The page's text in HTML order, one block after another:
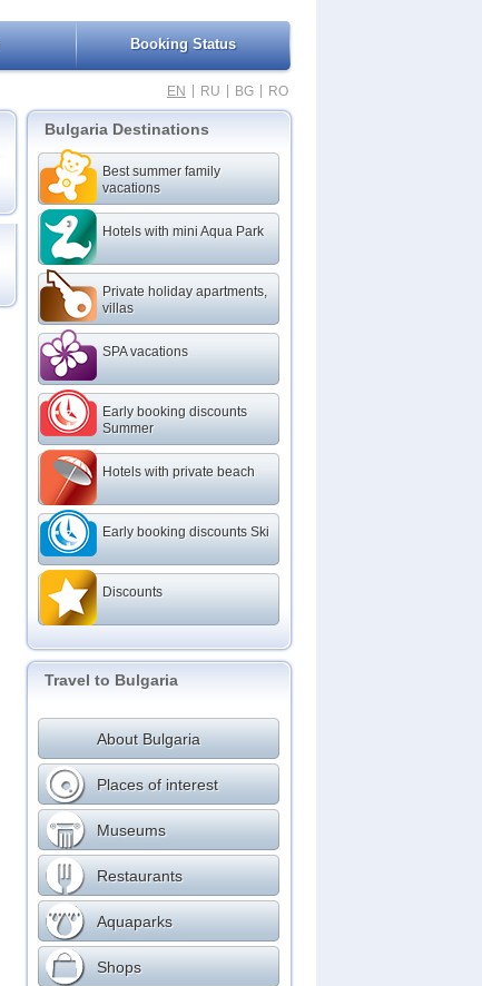
Booking Status
EN RU BG RO
Bulgaria Destinations
Best summer family
vacations
Hotels with mini Aqua Park
Private holiday apartments,
villas
SPA vacations
Early booking discounts
Summer
Hotels with private beach
Early booking discounts Ski
Discounts
Travel to Bulgaria
About Bulgaria
Places of interest
Museums
Restaurants
Aquaparks
Shops